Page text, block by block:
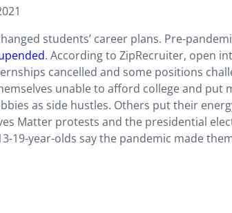
students’ career plans. Pre-
. According to ZipRecruiter, open
cancelled and some positions
unable to afford college and put
as side hustles. Others put their
Matter protests and the presidential
19-year-olds say the pandemic made